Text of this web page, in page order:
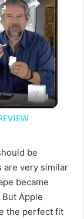
be
are very similar
became
Apple
the perfect fit